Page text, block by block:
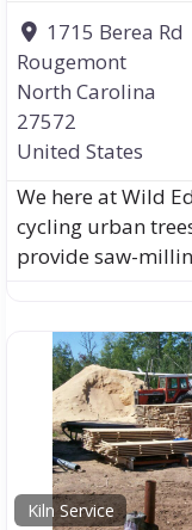
1715 Berea Rd
Rougemont
North Carolina
27572
United States
We here at Wild
cycling urban
provide saw-
Kiln Service